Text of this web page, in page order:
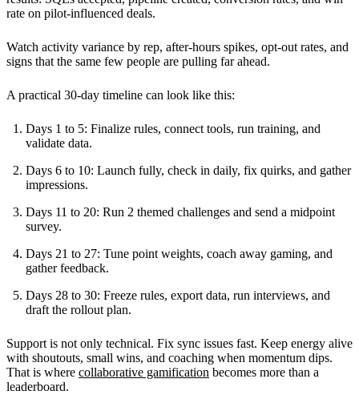
rate on pilot-influenced deals.
Watch activity variance by rep, after-hours spikes, opt-out rates, and
signs that the same few people are pulling far ahead.
A practical 30-day timeline can look like this:
Days 1 to 5: Finalize rules, connect tools, run training, and
validate data.
Days 6 to 10: Launch fully, check in daily, fix quirks, and gather
impressions.
Days 11 to 20: Run 2 themed challenges and send a midpoint
survey.
Days 21 to 27: Tune point weights, coach away gaming, and
gather feedback.
Days 28 to 30: Freeze rules, export data, run interviews, and
draft the rollout plan.
Support is not only technical. Fix sync issues fast. Keep energy alive
with shoutouts, small wins, and coaching when momentum dips.
That is where collaborative gamification becomes more than a
leaderboard.